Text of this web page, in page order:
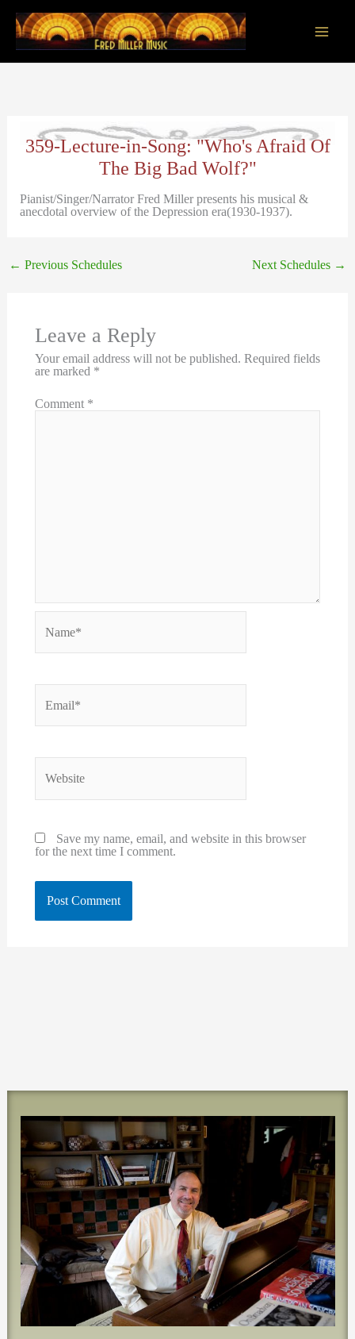
content
359-Lecture-in-Song: "Who's Afraid Of
The Big Bad Wolf?"
Pianist/Singer/Narrator Fred Miller presents his musical &
anecdotal overview of the Depression era(1930-1937).
← Previous Schedules Next Schedules →
Leave a Reply
Your email address will not be published. Required fields
are marked *
Comment *
Name*
Email*
Save my name, email, and website in this browser
for the next time I comment.